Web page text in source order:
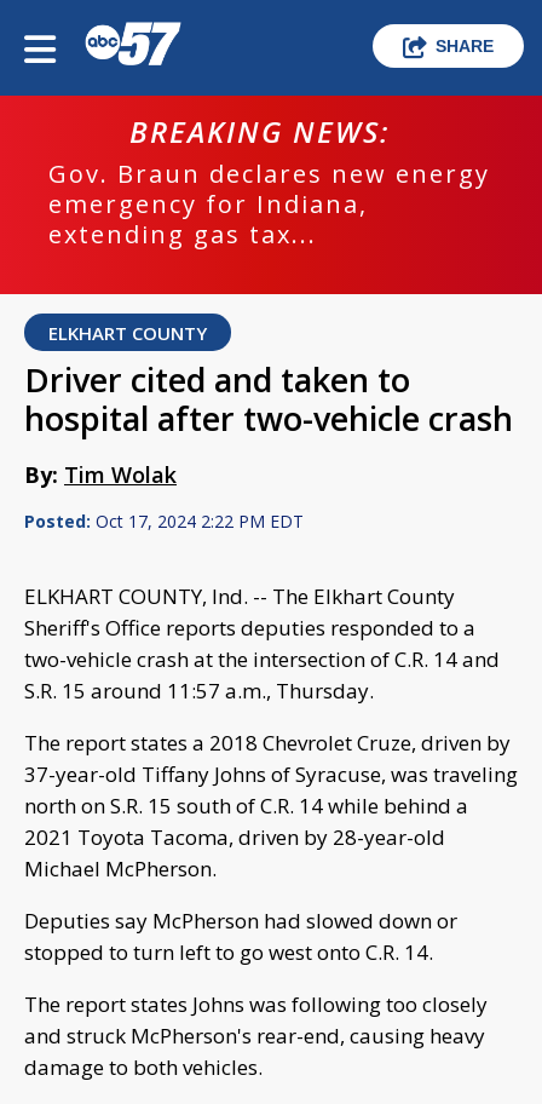
SHARE
BREAKING NEWS:
Gov. Braun declares new energy
emergency for Indiana,
extending gas tax...
ELKHART COUNTY
Driver cited and taken to
hospital after two-vehicle crash
By: Tim Wolak
Posted: Oct 17, 2024 2:22 PM EDT
ELKHART COUNTY, Ind. -- The Elkhart County
Sheriff's Office reports deputies responded to a
two-vehicle crash at the intersection of C.R. 14 and
S.R. 15 around 11:57 a.m., Thursday.
The report states a 2018 Chevrolet Cruze, driven by
37-year-old Tiffany Johns of Syracuse, was traveling
north on S.R. 15 south of C.R. 14 while behind a
2021 Toyota Tacoma, driven by 28-year-old
Michael McPherson.
Deputies say McPherson had slowed down or
stopped to turn left to go west onto C.R. 14.
The report states Johns was following too closely
and struck McPherson's rear-end, causing heavy
damage to both vehicles.